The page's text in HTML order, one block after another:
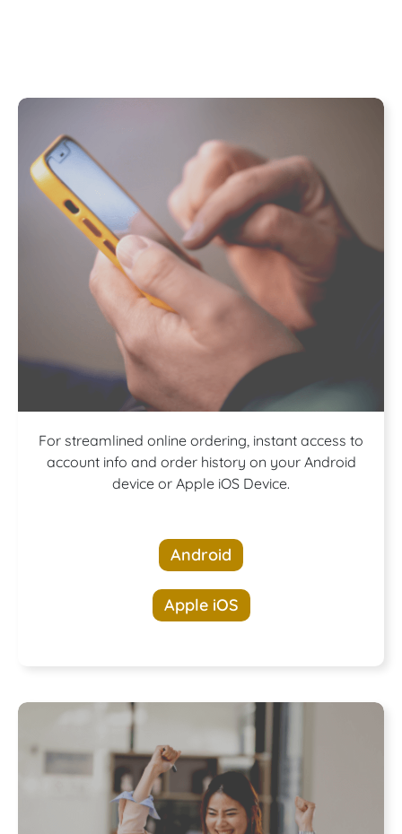
Download our
App!
For streamlined online ordering, instant access to
account info and order history on your Android
device or Apple iOS Device.
Android
Apple iOS